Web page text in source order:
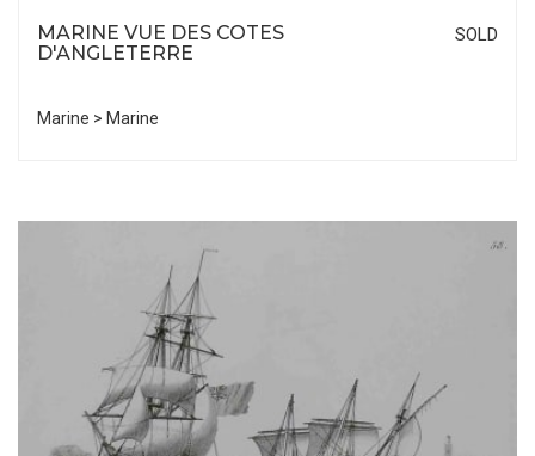
MARINE VUE DES COTES
D'ANGLETERRE
SOLD
Marine > Marine